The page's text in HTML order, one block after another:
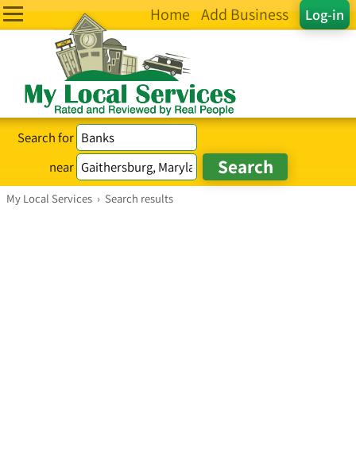
Log-in
Home Add Business
Search for
near
My Local Services › Search results